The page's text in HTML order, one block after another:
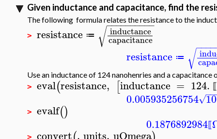
Given inductance and capacitance, find the
The following formula relates the resistance to the
> resistance ≔ inductance
capacitance
− −
−−−−−−−−
√
resistance ≔
−−−−
√
Use an inductance of 124 nanohenries and a capacitance
> eval(resistance, [inductance = 124. ⟦
0.005935256754 −−
√
> evalf()
0.1876892984⟦
>